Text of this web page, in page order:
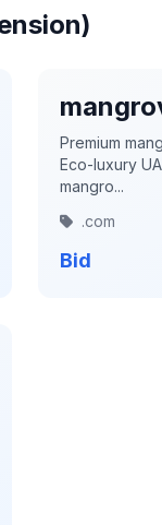
Premium
Eco-luxury
mangro...
.com
Bid